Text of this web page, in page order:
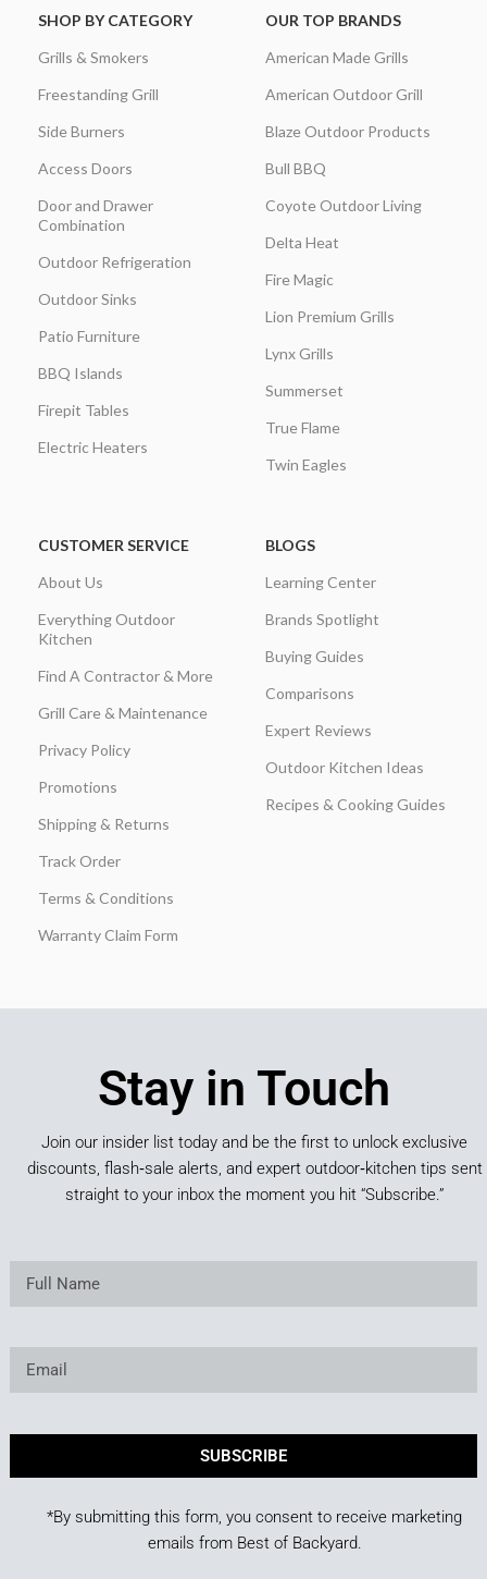
SHOP BY CATEGORY
Grills & Smokers
Freestanding Grill
Side Burners
Access Doors
Door and Drawer
Combination
Outdoor Refrigeration
Outdoor Sinks
Patio Furniture
BBQ Islands
Firepit Tables
Electric Heaters
OUR TOP BRANDS
American Made Grills
American Outdoor Grill
Blaze Outdoor Products
Bull BBQ
Coyote Outdoor Living
Delta Heat
Fire Magic
Lion Premium Grills
Lynx Grills
Summerset
True Flame
Twin Eagles
CUSTOMER SERVICE
About Us
Everything Outdoor
Kitchen
Find A Contractor & More
Grill Care & Maintenance
Privacy Policy
Promotions
Shipping & Returns
Track Order
Terms & Conditions
Warranty Claim Form
BLOGS
Learning Center
Brands Spotlight
Buying Guides
Comparisons
Expert Reviews
Outdoor Kitchen Ideas
Recipes & Cooking Guides
Stay in Touch
Join our insider list today and be the first to unlock exclusive
discounts, flash‑sale alerts, and expert outdoor‑kitchen tips sent
straight to your inbox the moment you hit “Subscribe.”
SUBSCRIBE
*By submitting this form, you consent to receive marketing
emails from Best of Backyard.